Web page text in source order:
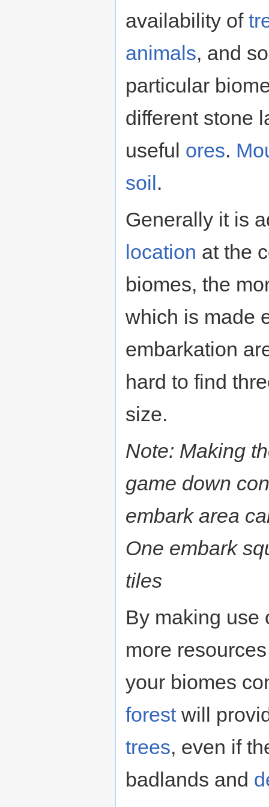
availability of
animals, and
particular
different stone
useful ores.
soil.
Generally it is
location at the
biomes, the
which is made
embarkation
hard to find
size.
Note: Making
game down
embark area
One embark
tiles
By making use
more
your biomes
forestwill
trees, even if
badlands and